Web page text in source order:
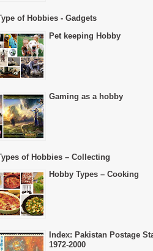
of Hobbies - Gadgets
Pet keeping Hobby
Gaming as a hobby
of Hobbies – Collecting
Hobby Types – Cooking
Index: Pakistan Postage
1972-2000